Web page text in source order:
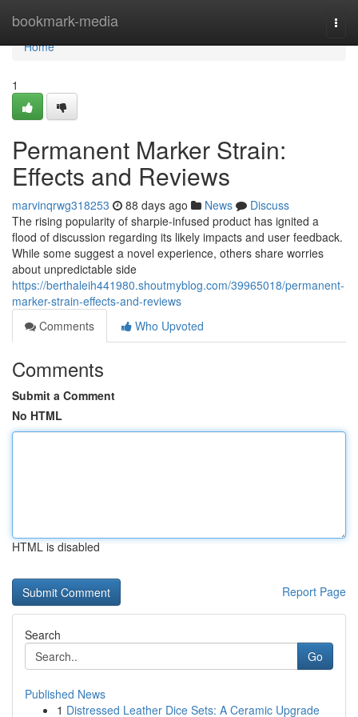
bookmark-media
Home
Home
1
Permanent Marker Strain:
Effects and Reviews
marvinqrwg318253 88 days ago News
Discuss
The rising popularity of sharpie-infused product has ignited a
flood of discussion regarding its likely impacts and user feedback.
While some suggest a novel experience, others share worries
about unpredictable side
https://berthaleih441980.shoutmyblog.com/39965018/permanent-
marker-strain-effects-and-reviews
Comments
Who Upvoted
Comments
Submit a Comment
No HTML
HTML is disabled
Report Page
Search
Go
Published News
1 Distressed Leather Dice Sets: A Ceramic Upgrade